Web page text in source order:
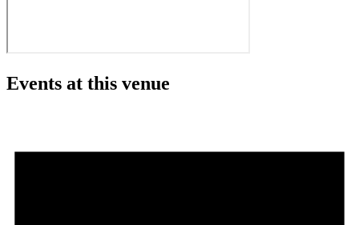
Events at this venue